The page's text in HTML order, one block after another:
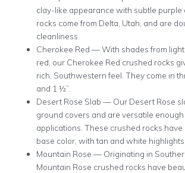
clay-like appearance with subtle purple
rocks come from Delta, Utah, and are
cleanliness.
Cherokee Red — With shades from
red, our Cherokee Red crushed rocks
rich, Southwestern feel. They come in
and 1 ½”.
Desert Rose Slab — Our Desert Rose
ground covers and are versatile
applications. These crushed rocks have
base color, with tan and white highlights.
Mountain Rose — Originating in
Mountain Rose crushed rocks have